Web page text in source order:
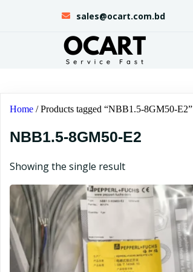
sales@ocart.com.bd
Home / Products tagged “NBB1.5-8GM50-E2”
NBB1.5-8GM50-E2
Showing the single result